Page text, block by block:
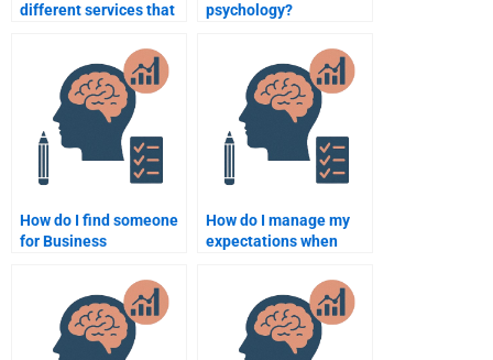
different services that
assignments?
psychology?
How do I find someone
for Business
that guarantees
privacy?
How do I manage my
expectations when
Business Psychology
homework?